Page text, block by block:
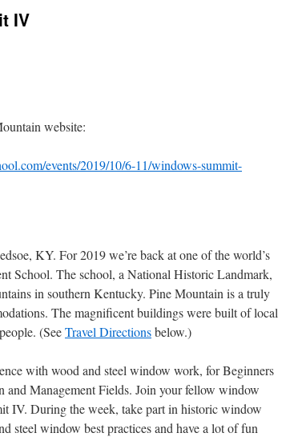
IV
website:
events/2019/10/6-11/windows-summit-
KY. For 2019 we’re back at one of the world’s
School. The school, a National Historic Landmark,
in southern Kentucky. Pine Mountain is a truly
The magnificent buildings were built of local
(SeeTravel Directionsbelow.)
with wood and steel window work, for Beginners
and Management Fields. Join your fellow window
IV. During the week, take part in historic window
steel window best practices and have a lot of fun